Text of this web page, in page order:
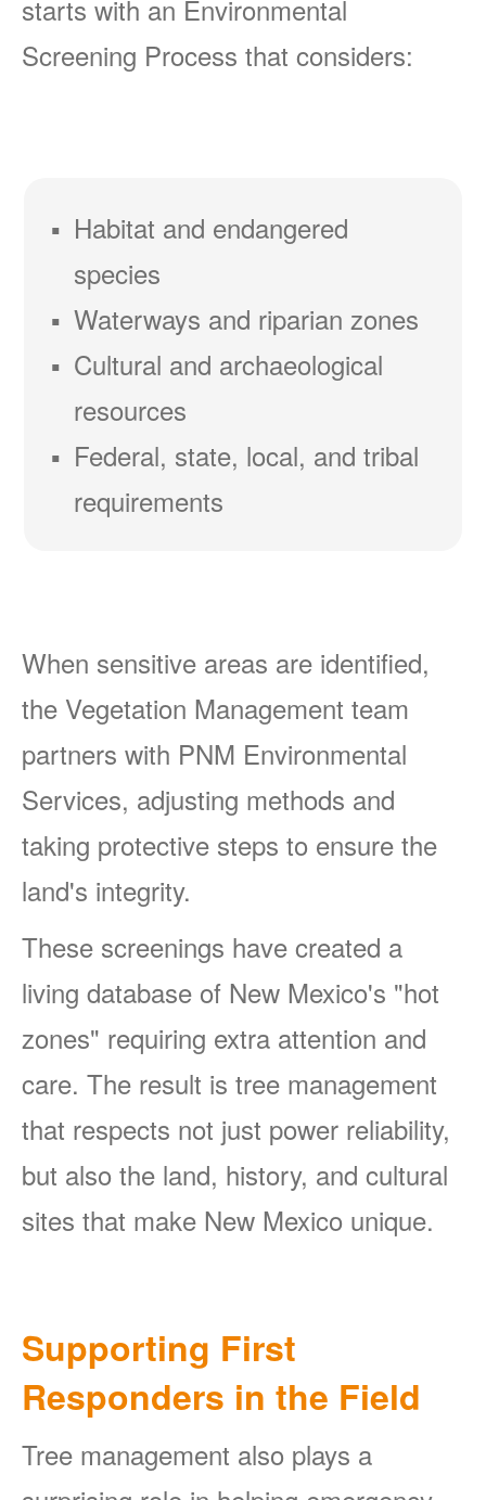
starts with an Environmental
Screening Process that considers:
Habitat and endangered
species
Waterways and riparian zones
Cultural and archaeological
resources
Federal, state, local, and tribal
requirements
When sensitive areas are identified,
the Vegetation Management team
partners with PNM Environmental
Services, adjusting methods and
taking protective steps to ensure the
land's integrity.
These screenings have created a
living database of New Mexico's "hot
zones" requiring extra attention and
care. The result is tree management
that respects not just power reliability,
but also the land, history, and cultural
sites that make New Mexico unique.
Supporting First
Responders in the Field
Tree management also plays a